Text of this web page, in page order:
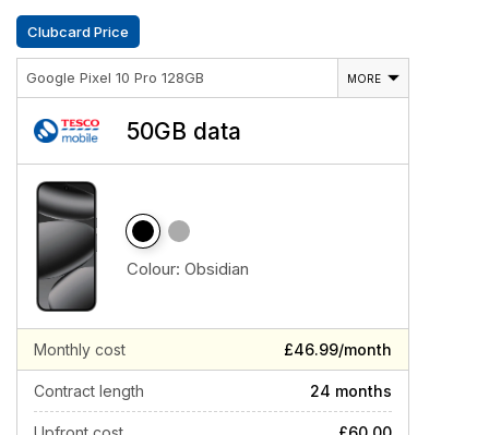
Clubcard Price
Google Pixel 10 Pro 128GB MORE
50GB data
Colour: Obsidian
Monthly cost £46.99/month
Contract length 24 months